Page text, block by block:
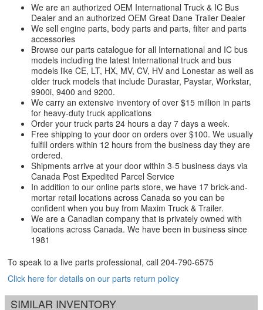
We are an authorized OEM International Truck & IC Bus
Dealer and an authorized OEM Great Dane Trailer Dealer
We sell engine parts, body parts and parts, filter and parts
accessories
Browse our parts catalogue for all International and IC bus
models including the latest International truck and bus
models like CE, LT, HX, MV, CV, HV and Lonestar as well as
older truck models that include Durastar, Paystar, Workstar,
9900i, 9400 and 9200.
We carry an extensive inventory of over $15 million in parts
for heavy-duty truck applications
Order your truck parts 24 hours a day 7 days a week.
Free shipping to your door on orders over $100. We usually
fulfill orders within 12 hours from the business day they are
ordered.
Shipments arrive at your door within 3-5 business days via
Canada Post Expedited Parcel Service
In addition to our online parts store, we have 17 brick-and-
mortar retail locations across Canada so you can be
confident when you buy from Maxim Truck & Trailer.
We are a Canadian company that is privately owned with
locations across Canada. We have been in business since
1981
To speak to a live parts professional, call 204-790-6575
Click here for details on our parts return policy
SIMILAR INVENTORY